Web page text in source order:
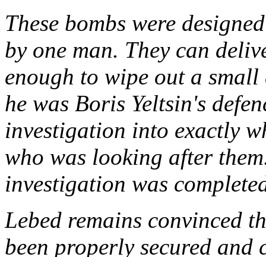
These bombs were
by one man. They can
enough to wipe out a
he was Boris Yeltsin's
investigation into exactly
who was looking after
investigation was
Lebed remains convinced
been properly secured